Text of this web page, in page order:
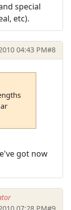
special
etc).
04:43 PM#8
got now
07:28 PM#9